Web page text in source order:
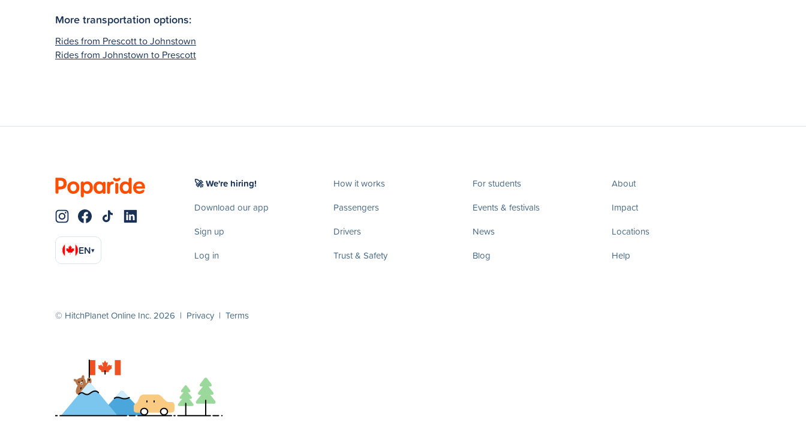
More transportation options:
Rides from Prescott to Johnstown
Rides from Johnstown to Prescott
EN▾
🚀 We're hiring!
Download our app
Sign up
Log in
How it works
Passengers
Drivers
Trust & Safety
For students
Events & festivals
News
Blog
About
Impact
Locations
Help
© HitchPlanet Online Inc. 2026 | Privacy | Terms